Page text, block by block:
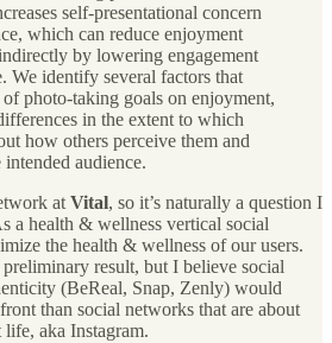
self-presentational concern
which can reduce enjoyment
by lowering engagement
We identify several factors that
photo-taking goals on enjoyment,
in the extent to which
how others perceive them and
intended audience.
at Vital, so it’s naturally a question I
a health & wellness vertical social
the health & wellness of our users.
result, but I believe social
(BeReal, Snap, Zenly) would
than social networks that are about
aka Instagram.